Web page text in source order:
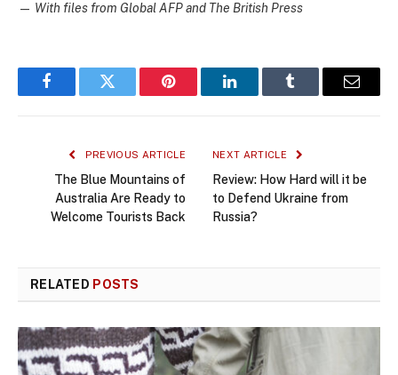
— With files from Global AFP and The British Press
FacebookTwitter Pinterest LinkedInTumblr Email
PREVIOUS ARTICLE
The Blue Mountains of
Australia Are Ready to
Welcome Tourists Back
NEXT ARTICLE
Review: How Hard will it be
to Defend Ukraine from
Russia?
RELATED POSTS